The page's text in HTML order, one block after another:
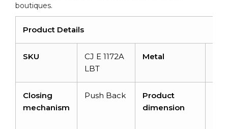
boutiques.
Product Details
SKU
CJ E 1172A
LBT
Metal
Closing
mechanism
Push Back
Product
dimension